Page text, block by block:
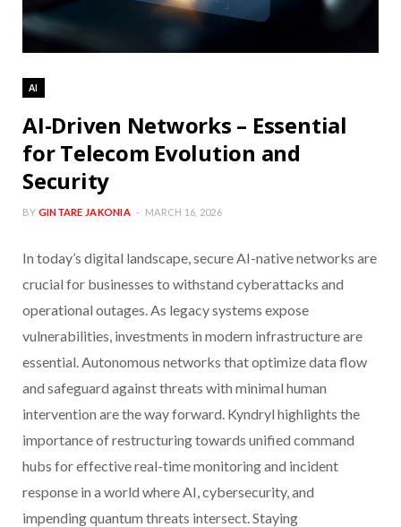
AI
AI-Driven Networks – Essential
for Telecom Evolution and
Security
BY GINTARE JAKONIA MARCH 16, 2026
In today’s digital landscape, secure AI-native networks are
crucial for businesses to withstand cyberattacks and
operational outages. As legacy systems expose
vulnerabilities, investments in modern infrastructure are
essential. Autonomous networks that optimize data flow
and safeguard against threats with minimal human
intervention are the way forward. Kyndryl highlights the
importance of restructuring towards unified command
hubs for effective real-time monitoring and incident
response in a world where AI, cybersecurity, and
impending quantum threats intersect. Staying